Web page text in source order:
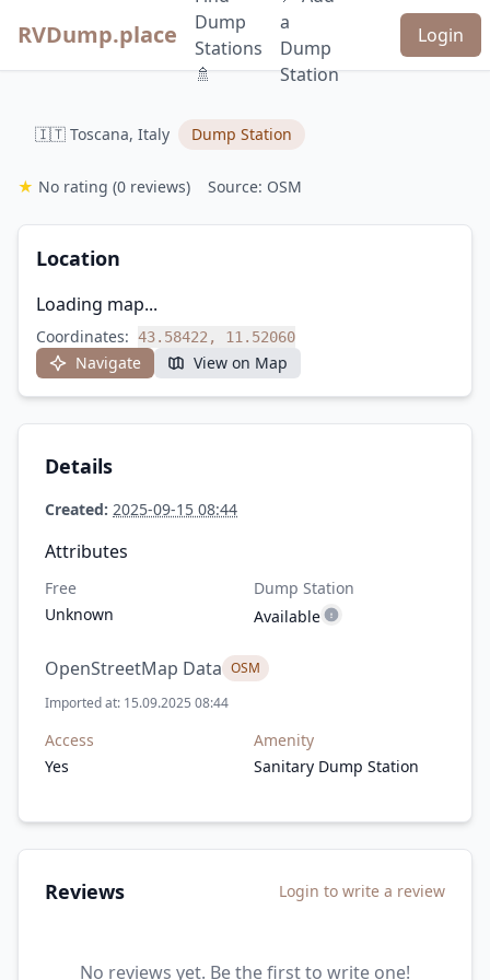
RVDump.place
Dump
Stations
🚿
a
Dump
Station
Login
🇮🇹 Toscana, Italy Dump Station
★ No rating (0 reviews) Source: OSM
Location
Loading map...
Coordinates: 43.58422, 11.52060
Navigate View on Map
Details
Created: 2025-09-15 08:44
Attributes
Free
Unknown
Dump Station
Available
OpenStreetMap Data OSM
Imported at: 15.09.2025 08:44
Access
Yes
Amenity
Sanitary Dump Station
Reviews Login to write a review
No reviews yet. Be the first to write one!